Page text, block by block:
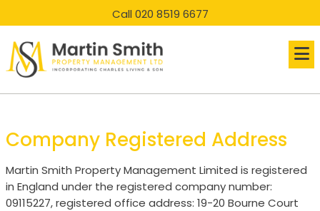
content
Call 020 8519 6677
content
Company Registered Address
Martin Smith Property Management Limited is registered
in England under the registered company number:
09115227, registered office address: 19-20 Bourne Court